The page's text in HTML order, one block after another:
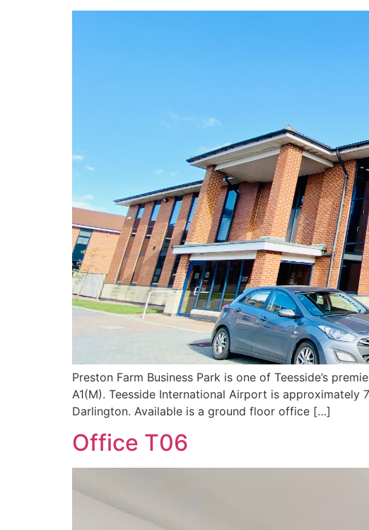
Preston Farm Business Park is one of Teesside’s
A1(M). Teesside International Airport is
Darlington. Available is a ground floor office […]
Office T06